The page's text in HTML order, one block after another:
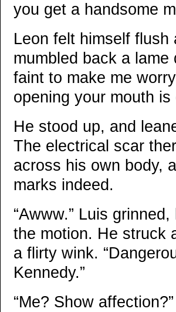
you get a handsome
Leon felt himself
mumbled back a lame
faint to make me
opening your mouth is
He stood up, and
The electrical scar
across his own body,
marks indeed.
“Awww.” Luis
the motion. He struck
a flirty wink.
Kennedy.”
“Me? Show